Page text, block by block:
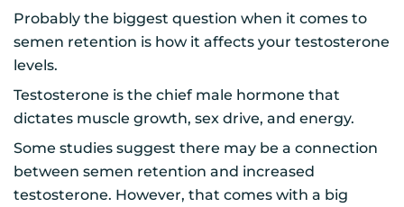
Probably the biggest question when it comes to
semen retention is how it affects your testosterone
levels.
Testosterone is the chief male hormone that
dictates muscle growth, sex drive, and energy.
Some studies suggest there may be a connection
between semen retention and increased
testosterone. However, that comes with a big